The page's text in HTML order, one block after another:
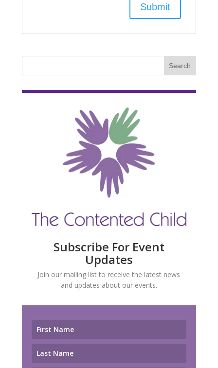
Subscribe For Event
Updates
Join our mailing list to receive the latest news
and updates about our events.